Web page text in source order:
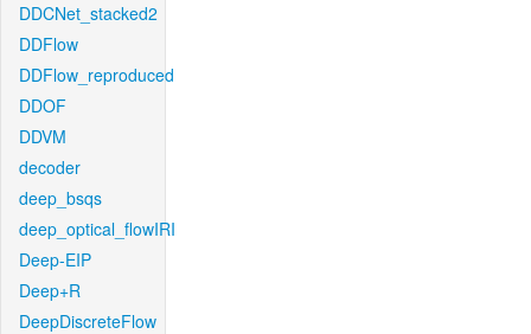
DDCNet_stacked2
DDFlow
DDFlow_reproduced
DDOF
DDVM
decoder
deep_bsqs
deep_optical_flowIRI
Deep-EIP
Deep+R
DeepDiscreteFlow